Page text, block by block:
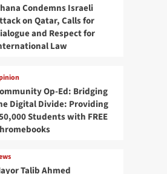
Condemns Israeli
on Qatar, Calls for
and Respect for
Law
Op-Ed: Bridging
Digital Divide: Providing
Students with FREE
Talib Ahmed